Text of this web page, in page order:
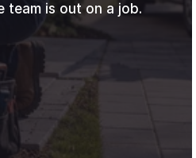
team is out on a job.
Sign in